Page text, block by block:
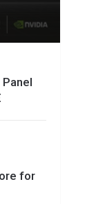
for